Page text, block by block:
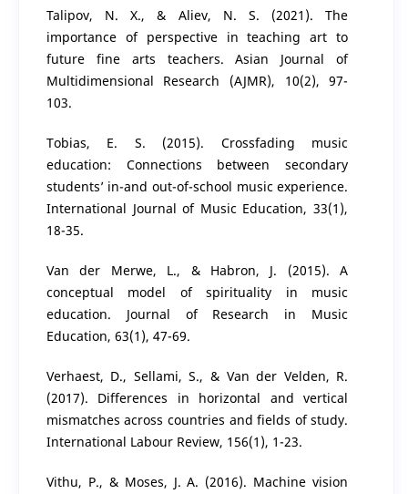
Talipov, N. X., & Aliev, N. S. (2021). The
importance of perspective in teaching art to
future fine arts teachers. Asian Journal of
Multidimensional Research (AJMR), 10(2), 97-
103.
Tobias, E. S. (2015). Crossfading music
education: Connections between secondary
students’ in-and out-of-school music experience.
International Journal of Music Education, 33(1),
18-35.
Van der Merwe, L., & Habron, J. (2015). A
conceptual model of spirituality in music
education. Journal of Research in Music
Education, 63(1), 47-69.
Verhaest, D., Sellami, S., & Van der Velden, R.
(2017). Differences in horizontal and vertical
mismatches across countries and fields of study.
International Labour Review, 156(1), 1-23.
Vithu, P., & Moses, J. A. (2016). Machine vision